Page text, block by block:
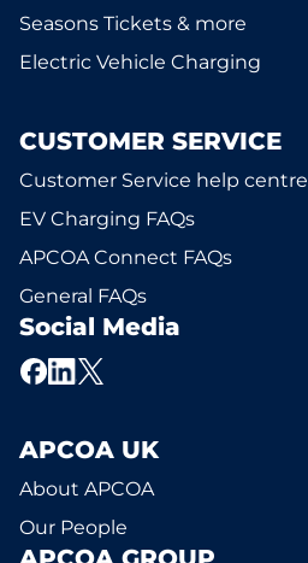
Seasons Tickets & more
Electric Vehicle Charging
CUSTOMER SERVICE
Customer Service help centre
EV Charging FAQs
APCOA Connect FAQs
General FAQs
Social Media
APCOA UK
About APCOA
Our People